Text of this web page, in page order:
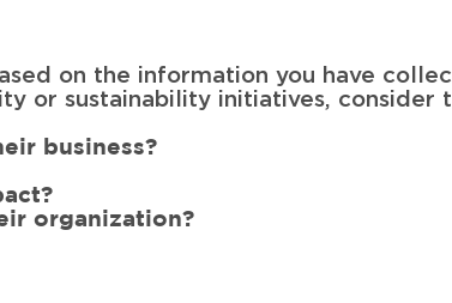
on the information you have
or sustainability initiatives, consider
business?
organization?